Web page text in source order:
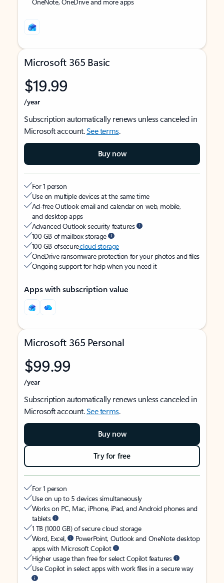
Microsoft 365 Basic
$19.99
/year
Subscription automatically renews unless canceled in
Microsoft account.See terms.
Buy now
For 1 person
Use on multiple devices at the same time
Ad-free Outlook email and calendar on web, mobile,
and desktop apps
Advanced Outlook security features
100 GB of mailbox storage
100 GB of securecloud storage
OneDrive ransomware protection for your photos and files
Ongoing support for help when you need it
Apps with subscription value
Microsoft 365 Personal
$99.99
/year
Subscription automatically renews unless canceled in
Microsoft account.See terms.
Buy now
Try for free
For 1 person
Use on up to 5 devices simultaneously
Works on PC, Mac, iPhone, iPad, and Android phones and
tablets
1 TB (1000 GB) of secure cloud storage
Word, Excel,
PowerPoint, Outlook and OneNote desktop
apps with Microsoft Copilot
Higher usage than free for select Copilot features
Use Copilot in select apps with work files in a secure way